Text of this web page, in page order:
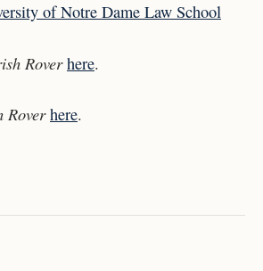
of Notre Dame Law School
Roverhere.
Roverhere.